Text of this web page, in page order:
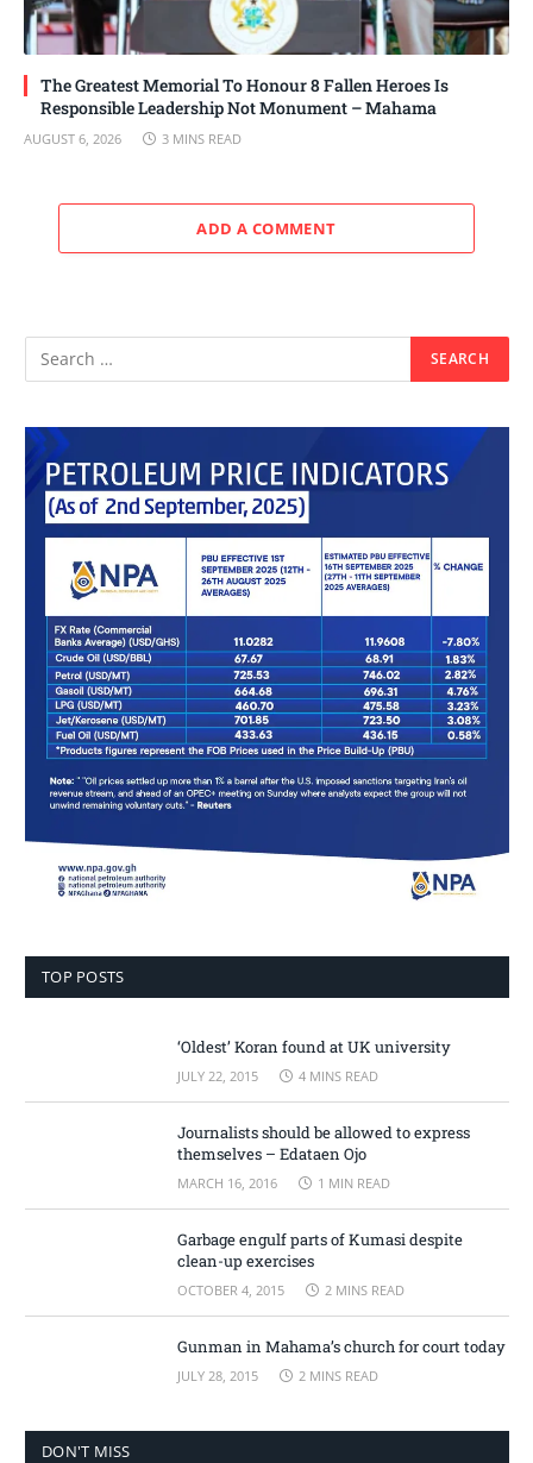
The Greatest Memorial To Honour 8 Fallen Heroes Is
Responsible Leadership Not Monument – Mahama
AUGUST 6, 2026 3 MINS READ
ADD A COMMENT
TOP POSTS
‘Oldest’ Koran found at UK university
JULY 22, 2015 4 MINS READ
Journalists should be allowed to express
themselves – Edataen Ojo
MARCH 16, 2016 1 MIN READ
Garbage engulf parts of Kumasi despite
clean-up exercises
OCTOBER 4, 2015 2 MINS READ
Gunman in Mahama’s church for court today
JULY 28, 2015 2 MINS READ
DON'T MISS